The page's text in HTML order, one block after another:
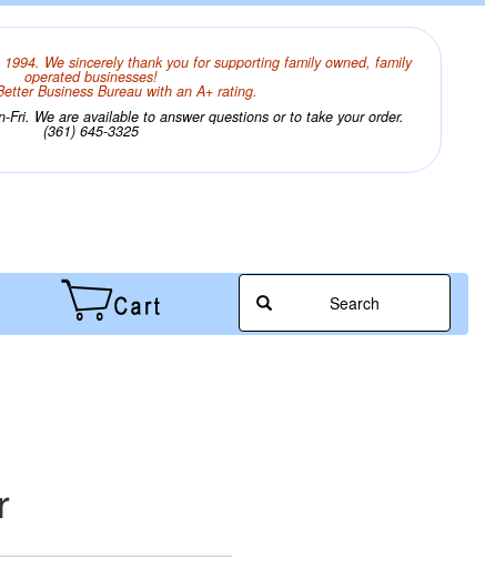
We sincerely thank you for supporting family owned, family
operated businesses!
Business Bureau with an A+ rating.
Fri. We are available to answer questions or to take your order.
(361) 645-3325
Search